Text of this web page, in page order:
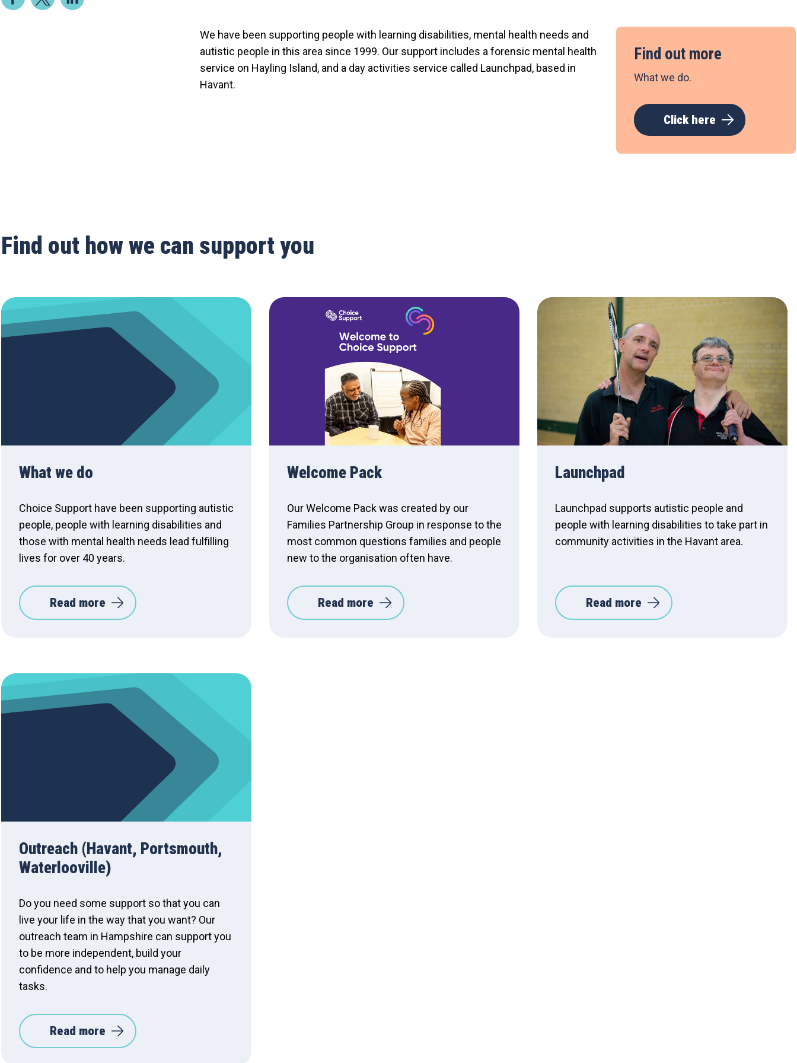
Find out more
What we do.
Click here
We have been supporting people with learning disabilities, mental health needs and
autistic people in this area since 1999. Our support includes a forensic mental health
service on Hayling Island, and a day activities service called Launchpad, based in
Havant.
Find out how we can support you
What we do
Choice Support have been supporting autistic
people, people with learning disabilities and
those with mental health needs lead fulfilling
lives for over 40 years.
Read more
Welcome Pack
Our Welcome Pack was created by our
Families Partnership Group in response to the
most common questions families and people
new to the organisation often have.
Read more
Launchpad
Launchpad supports autistic people and
people with learning disabilities to take part in
community activities in the Havant area.
Read more
Outreach (Havant, Portsmouth,
Waterlooville)
Do you need some support so that you can
live your life in the way that you want? Our
outreach team in Hampshire can support you
to be more independent, build your
confidence and to help you manage daily
tasks.
Read more